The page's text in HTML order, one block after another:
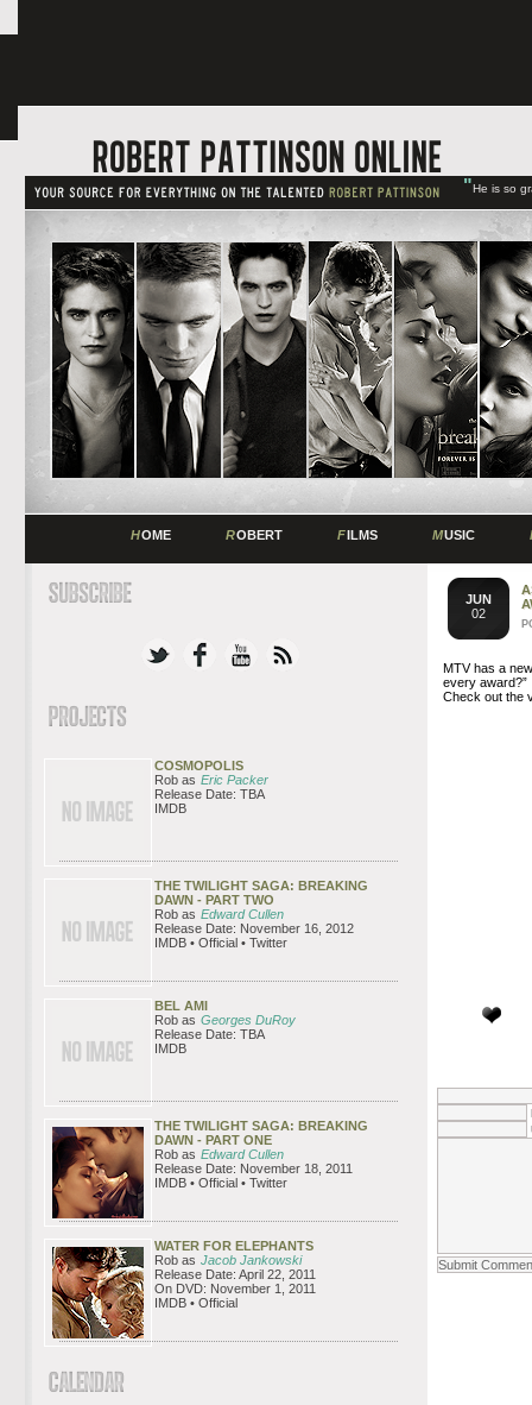
"He is so
HOME ROBERT FILMS MUSIC
JUN
02
MTV has a
every award?”
Check out the
COSMOPOLIS
Rob as Eric Packer
Release Date: TBA
IMDB
THE TWILIGHT SAGA: BREAKING
DAWN - PART TWO
Rob as Edward Cullen
Release Date: November 16, 2012
IMDB • Official • Twitter
BEL AMI
Rob as Georges DuRoy
Release Date: TBA
IMDB
THE TWILIGHT SAGA: BREAKING
DAWN - PART ONE
Rob as Edward Cullen
Release Date: November 18, 2011
IMDB • Official • Twitter
WATER FOR ELEPHANTS
Rob as Jacob Jankowski
Release Date: April 22, 2011
On DVD: November 1, 2011
IMDB • Official